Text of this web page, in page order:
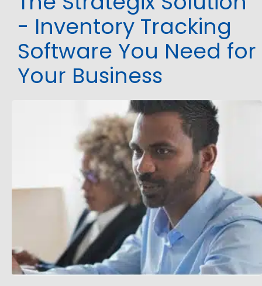
- Inventory Tracking
Software You Need for
Your Business